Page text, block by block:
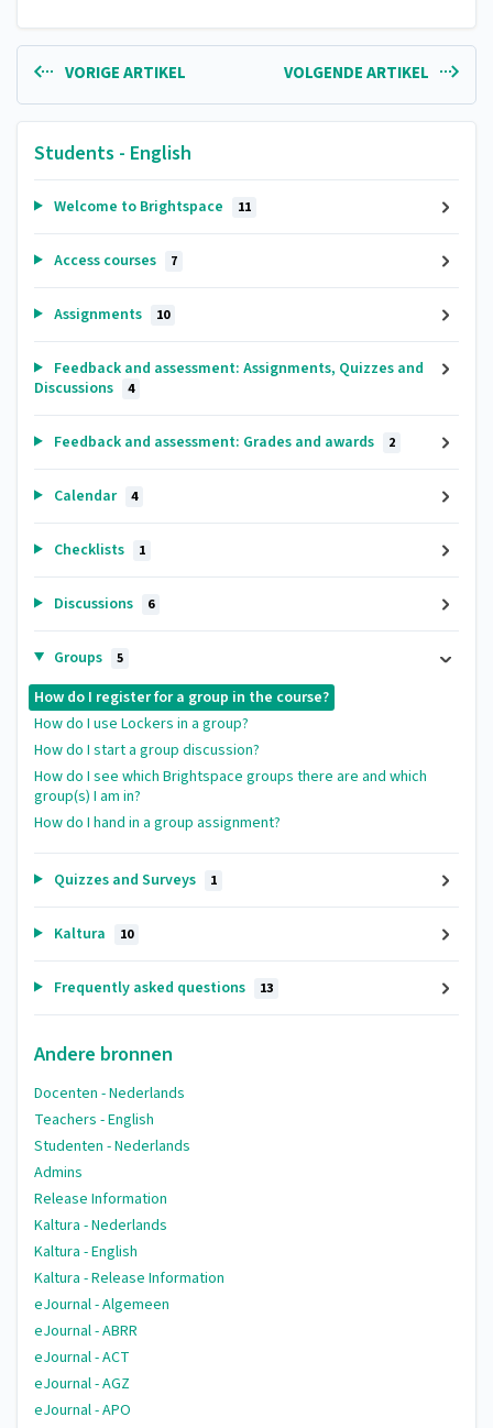
VORIGE ARTIKEL VOLGENDE ARTIKEL
Students - English
Welcome to Brightspace 11
Access courses 7
Assignments 10
Feedback and assessment: Assignments, Quizzes and
Discussions
4
Feedback and assessment: Grades and awards 2
Calendar 4
Checklists 1
Discussions 6
Groups 5
How do I register for a group in the course?
How do I use Lockers in a group?
How do I start a group discussion?
How do I see which Brightspace groups there are and which
group(s) I am in?
How do I hand in a group assignment?
Quizzes and Surveys 1
Kaltura 10
Frequently asked questions 13
Andere bronnen
Docenten - Nederlands
Teachers - English
Studenten - Nederlands
Admins
Release Information
Kaltura - Nederlands
Kaltura - English
Kaltura - Release Information
eJournal - Algemeen
eJournal - ABRR
eJournal - ACT
eJournal - AGZ
eJournal - APO